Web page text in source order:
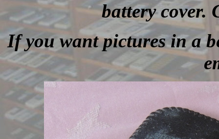
battery cover.
If you want pictures in a